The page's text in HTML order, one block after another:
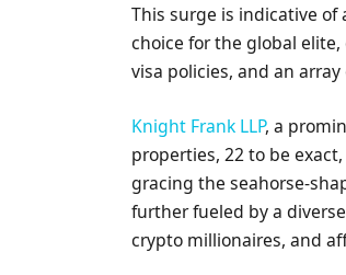
This surge is indicative
choice for the global
visa policies, and an
Knight Frank LLP, a
properties, 22 to be
gracing the seahorse-
further fueled by a
crypto millionaires, and